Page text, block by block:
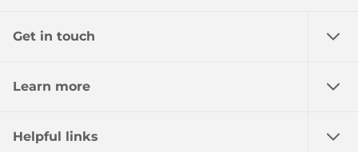
Get in touch
Learn more
Helpful links